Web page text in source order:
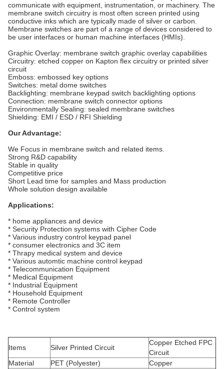
communicate with equipment, instrumentation, or machinery. The
membrane switch circuitry is most often screen printed using
conductive inks which are typically made of silver or carbon.
Membrane switches are part of a range of devices considered to
be user interfaces or human machine interfaces (HMIs).
Graphic Overlay: membrane switch graphic overlay capabilities
Circuitry: etched copper on Kapton flex circuitry or printed silver
circuit
Emboss: embossed key options
Switches: metal dome switches
Backlighting: membrane keypad switch backlighting options
Connection: membrane switch connector options
Environmentally Sealing: sealed membrane switches
Shielding: EMI / ESD / RFI Shielding
Our Advantage:
We Focus in membrane switch and related items.
Strong R&D capability
Stable in quality
Competitive price
Short Lead time for samples and Mass production
Whole solution design available
Applications:
* home appliances and device
* Security Protection systems with Cipher Code
* Various industry control keypad panel
* consumer electronics and 3C item
* Thrapy medical system and device
* Various automtic machine control keypad
* Telecommunication Equipment
* Medical Equipment
* Industrial Equipment
* Household Equipment
* Remote Controller
* Control system
Items Silver Printed Circuit
Copper Etched FPC
Circuit
Material
PET (Polyester)
Copper